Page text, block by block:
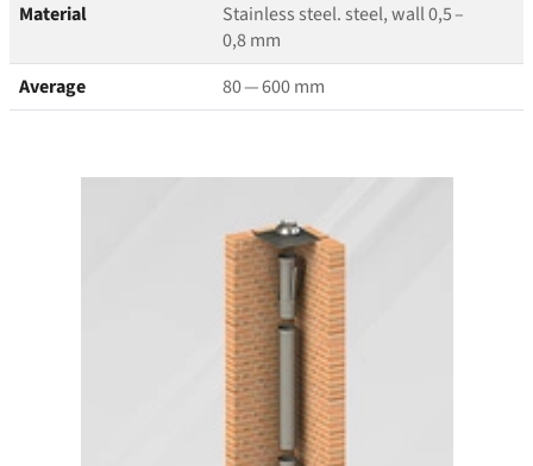
Material
Stainless steel. steel, wall 0,5 –
0,8 mm
Average
80 — 600 mm